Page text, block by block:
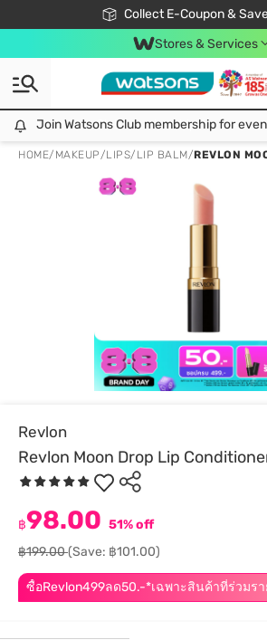
Collect E-Coupon &
🎉Extra 10% Off Your First
📦Free Delivery when
Be Watsons
Stores & Services
Join Watsons Club membership for even better benefits. click!
Join Watsons Club membership for
HOME/ MAKEUP/LIPS/ LIP BALM/REVLON
Revlon
Revlon Moon Drop Lip
ซื้อRevlon499ลด50.-*เฉพาะสินค้าที่ร่วมรา
฿98.00 51% off
฿199.00(Save: ฿101.00)